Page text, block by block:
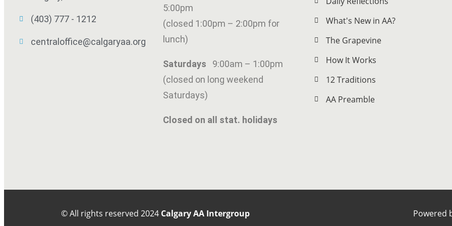
(403) 777 - 1212
centraloffice@calgaryaa.org
5:00pm
(closed 1:00pm – 2:00pm for
lunch)
Saturdays 9:00am – 1:00pm
(closed on long weekend
Saturdays)
Closed on all stat. holidays
What's New in AA?
The Grapevine
How It Works
12 Traditions
AA Preamble
© All rights reserved 2024 Calgary AA Intergroup Powered